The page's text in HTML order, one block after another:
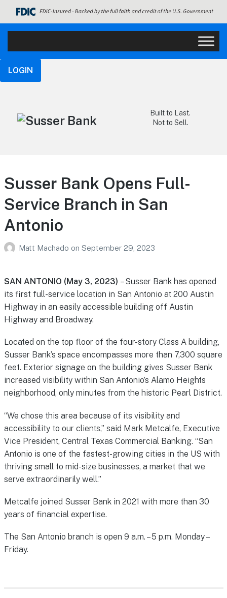
LOGIN
Built to Last.
Not to Sell.
Susser Bank Opens Full-
Service Branch in San
Antonio
Matt Machado on September 29, 2023
SAN ANTONIO (May 3, 2023) – Susser Bank has opened
its first full-service location in San Antonio at 200 Austin
Highway in an easily accessible building off Austin
Highway and Broadway.
Located on the top floor of the four-story Class A building,
Susser Bank’s space encompasses more than 7,300 square
feet. Exterior signage on the building gives Susser Bank
increased visibility within San Antonio’s Alamo Heights
neighborhood, only minutes from the historic Pearl District.
“We chose this area because of its visibility and
accessibility to our clients,” said Mark Metcalfe, Executive
Vice President, Central Texas Commercial Banking. “San
Antonio is one of the fastest-growing cities in the US with
thriving small to mid-size businesses, a market that we
serve extraordinarily well.”
Metcalfe joined Susser Bank in 2021 with more than 30
years of financial expertise.
The San Antonio branch is open 9 a.m. – 5 p.m. Monday –
Friday.